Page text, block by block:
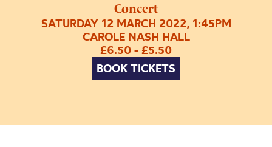
Concert
SATURDAY 12 MARCH 2022, 1:45PM
CAROLE NASH HALL
£6.50 - £5.50
BOOK TICKETS